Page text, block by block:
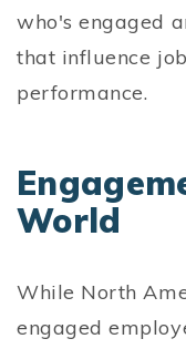
who's engaged
that influence
performance.
World
While North
engaged